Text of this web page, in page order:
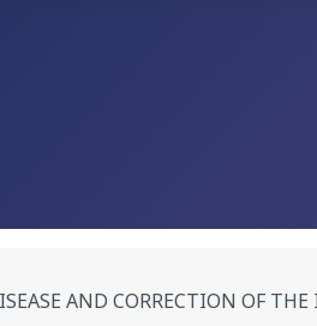
AND CORRECTION OF